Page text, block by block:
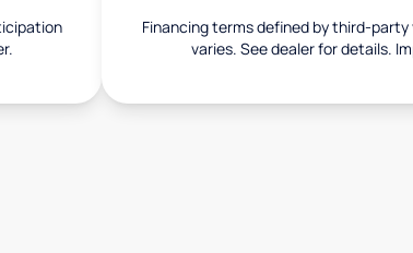
Financing terms defined by third-
varies. See dealer for details.